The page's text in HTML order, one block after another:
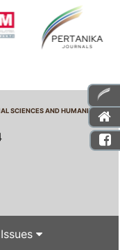
SCIENCES AND HUMANITIES